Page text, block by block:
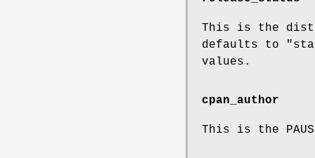
This is the
defaults to
values.
cpan_author
This is the